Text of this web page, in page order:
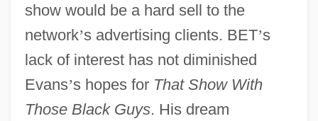
show would be a hard sell to the
network’s advertising clients. BET’s
lack of interest has not diminished
Evans’s hopes for That Show With
Those Black Guys. His dream